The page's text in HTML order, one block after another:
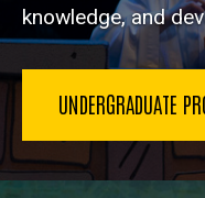
knowledge, and
UNDERGRADUATE